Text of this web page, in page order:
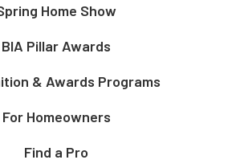
Home Show
BIA Pillar Awards
& Awards Programs
For Homeowners
Find a Pro